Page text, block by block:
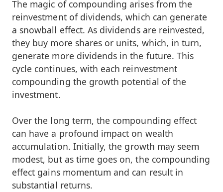
The magic of compounding arises from the
reinvestment of dividends, which can generate
a snowball effect. As dividends are reinvested,
they buy more shares or units, which, in turn,
generate more dividends in the future. This
cycle continues, with each reinvestment
compounding the growth potential of the
investment.
Over the long term, the compounding effect
can have a profound impact on wealth
accumulation. Initially, the growth may seem
modest, but as time goes on, the compounding
effect gains momentum and can result in
substantial returns.